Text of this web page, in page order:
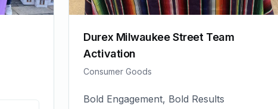
Durex Milwaukee Street Team
Activation
Consumer Goods
Bold Engagement, Bold Results